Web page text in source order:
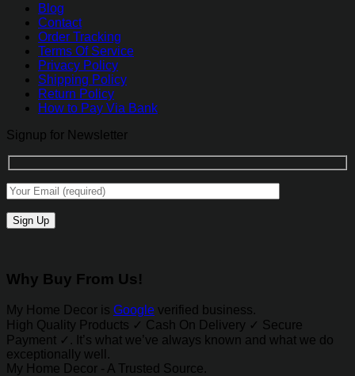
Blog
Contact
Order Tracking
Terms Of Service
Privacy Policy
Shipping Policy
Return Policy
How to Pay Via Bank
Signup for Newsletter
Why Buy From Us!
My Home Decor is Google verified business.
High Quality Products ✓ Cash On Delivery ✓ Secure
Payment ✓. It’s what we’ve always known and what we do
exceptionally well.
My Home Decor - A Trusted Source.